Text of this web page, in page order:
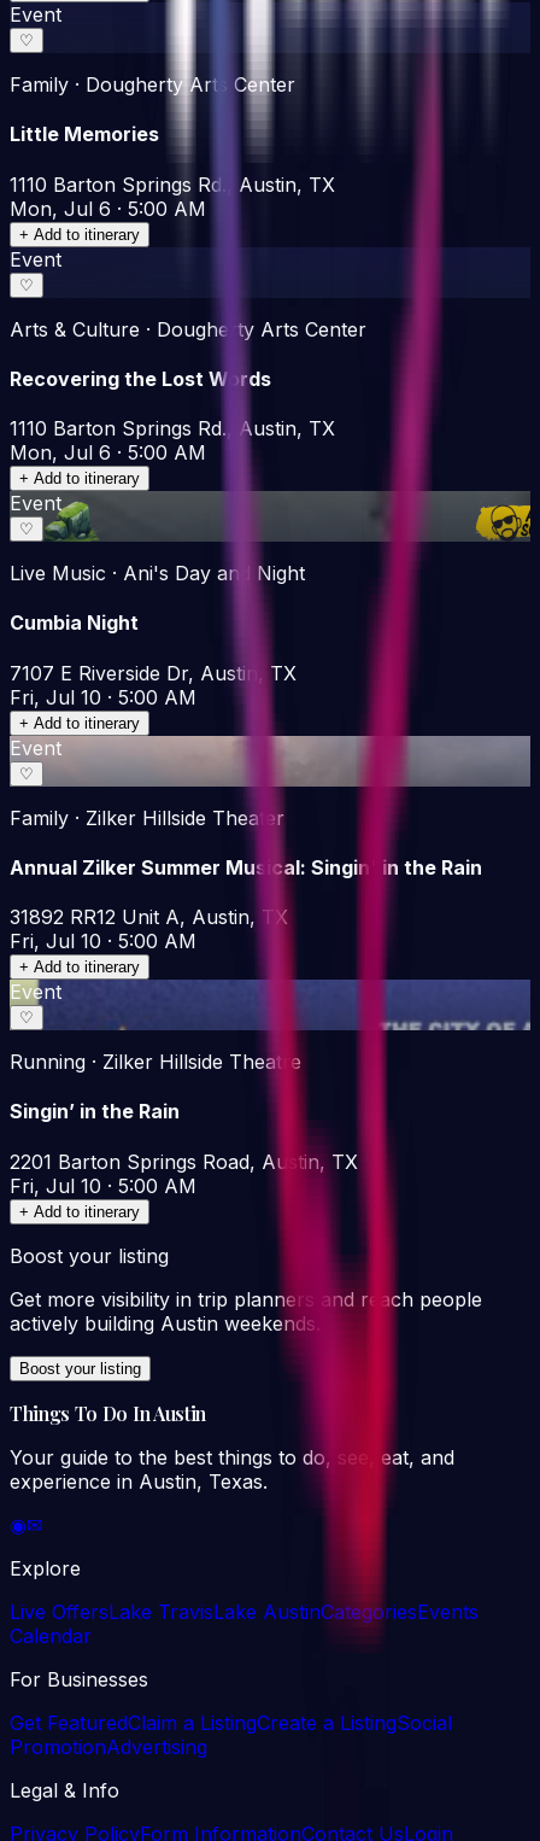
Event
♡
Family · Dougherty Arts Center
Little Memories
1110 Barton Springs Rd., Austin, TX
Mon, Jul 6 · 5:00 AM
+ Add to itinerary
Event
♡
Arts & Culture · Dougherty Arts Center
Recovering the Lost Words
1110 Barton Springs Rd., Austin, TX
Mon, Jul 6 · 5:00 AM
+ Add to itinerary
Event
♡
Live Music · Ani's Day and Night
Cumbia Night
7107 E Riverside Dr, Austin, TX
Fri, Jul 10 · 5:00 AM
+ Add to itinerary
Event
♡
Family · Zilker Hillside Theater
Annual Zilker Summer Musical: Singin' in the Rain
31892 RR12 Unit A, Austin, TX
Fri, Jul 10 · 5:00 AM
+ Add to itinerary
Event
♡
Running · Zilker Hillside Theatre
Singin’ in the Rain
2201 Barton Springs Road, Austin, TX
Fri, Jul 10 · 5:00 AM
+ Add to itinerary
Boost your listing
Get more visibility in trip planners and reach people
actively building Austin weekends.
Boost your listing
Things To Do In Austin
Your guide to the best things to do, see, eat, and
experience in Austin, Texas.
◉✉
Explore
Live OffersLake TravisLake AustinCategoriesEvents
Calendar
For Businesses
Get FeaturedClaim a ListingCreate a ListingSocial
PromotionAdvertising
Legal & Info
Privacy PolicyForm InformationContact UsLogin